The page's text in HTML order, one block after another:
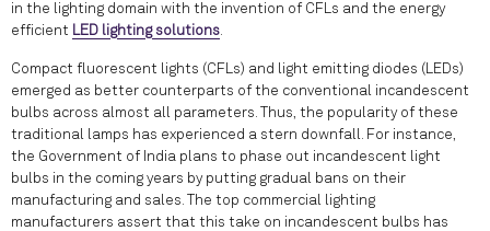
in the lighting domain with the invention of CFLs and the energy
efficient LED lighting solutions.
Compact fluorescent lights (CFLs) and light emitting diodes (LEDs)
emerged as better counterparts of the conventional incandescent
bulbs across almost all parameters. Thus, the popularity of these
traditional lamps has experienced a stern downfall. For instance,
the Government of India plans to phase out incandescent light
bulbs in the coming years by putting gradual bans on their
manufacturing and sales. The top commercial lighting
manufacturers assert that this take on incandescent bulbs has